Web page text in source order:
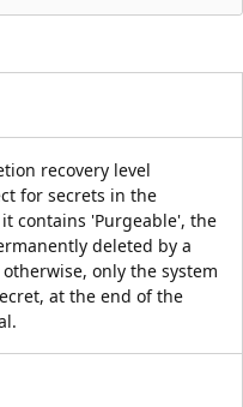
recovery level
for secrets in the
contains 'Purgeable', the
deleted by a
only the system
at the end of the